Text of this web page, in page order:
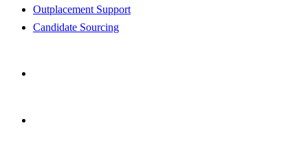
Outplacement Support
Candidate Sourcing